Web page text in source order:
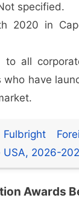
specified.
2020 in
to all
have
Fulbright
USA, 2026-
Awards